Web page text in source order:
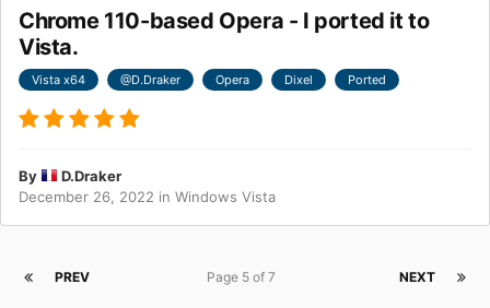
Chrome 110-based Opera - I ported it to
Vista.
Vista x64 @D.Draker Opera Dixel Ported
By
D.Draker
December 26, 2022 in Windows Vista
PREV NEXT
Page 5 of 7